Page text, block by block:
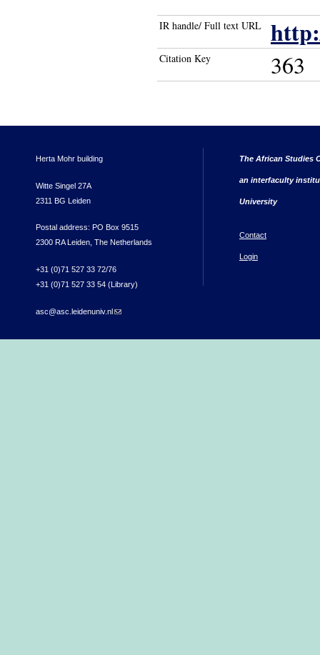
IR handle/ Full text URL
Citation Key 363
Herta Mohr building
Witte Singel 27A
2311 BG Leiden
Postal address: PO Box 9515
2300 RA Leiden, The Netherlands
+31 (0)71 527 33 72/76
+31 (0)71 527 33 54 (Library)
asc@asc.leidenuniv.nl(link sends e-mail)
The African Studies
an interfaculty
University
Contact
Login